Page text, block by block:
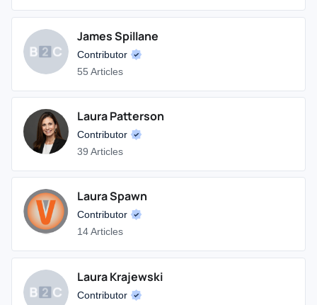
James Spillane
Contributor
55 Articles
Laura Patterson
Contributor
39 Articles
Laura Spawn
Contributor
14 Articles
Laura Krajewski
Contributor